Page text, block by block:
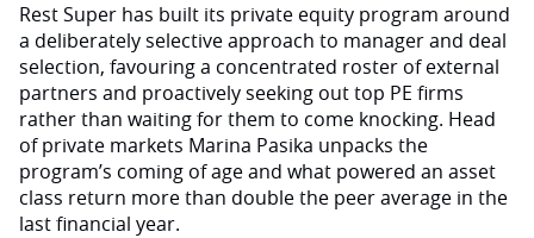
Rest Super has built its private equity program around
a deliberately selective approach to manager and deal
selection, favouring a concentrated roster of external
partners and proactively seeking out top PE firms
rather than waiting for them to come knocking. Head
of private markets Marina Pasika unpacks the
program’s coming of age and what powered an asset
class return more than double the peer average in the
last financial year.